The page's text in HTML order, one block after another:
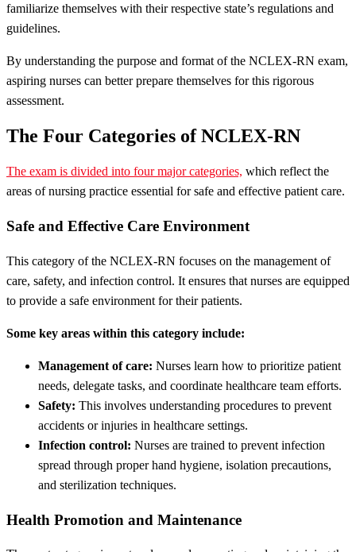
familiarize themselves with their respective state’s regulations and
guidelines.
By understanding the purpose and format of the NCLEX-RN exam,
aspiring nurses can better prepare themselves for this rigorous
assessment.
The Four Categories of NCLEX-RN
The exam is divided into four major categories, which reflect the
areas of nursing practice essential for safe and effective patient care.
Safe and Effective Care Environment
This category of the NCLEX-RN focuses on the management of
care, safety, and infection control. It ensures that nurses are equipped
to provide a safe environment for their patients.
Some key areas within this category include:
Management of care: Nurses learn how to prioritize patient
needs, delegate tasks, and coordinate healthcare team efforts.
Safety: This involves understanding procedures to prevent
accidents or injuries in healthcare settings.
Infection control: Nurses are trained to prevent infection
spread through proper hand hygiene, isolation precautions,
and sterilization techniques.
Health Promotion and Maintenance